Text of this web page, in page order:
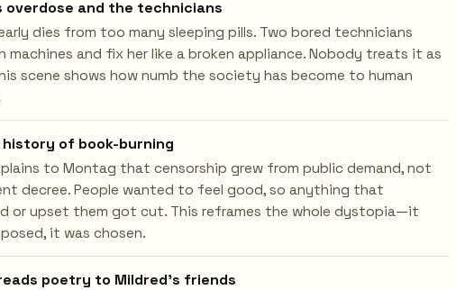
overdose and the technicians
dies from too many sleeping pills. Two bored technicians
machines and fix her like a broken appliance. Nobody treats it as
scene shows how numb the society has become to human
of book-burning
to Montag that censorship grew from public demand, not
decree. People wanted to feel good, so anything that
or upset them got cut. This reframes the whole dystopia—it
it was chosen.
poetry to Mildred's friends